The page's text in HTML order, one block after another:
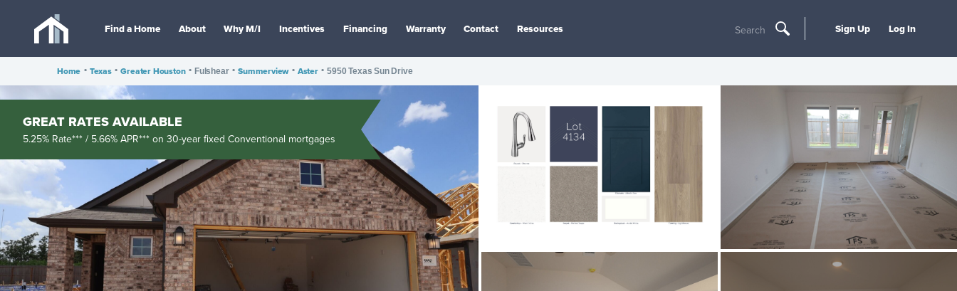
Find a Home About Why M/I Incentives Financing Warranty Contact Resources Search Sign Up Log In
Home • Texas • Greater Houston • Fulshear • Summerview • Aster • 5950 Texas Sun Drive
GREAT RATES AVAILABLE
5.25% Rate*** / 5.66% APR*** on 30-year fixed Conventional mortgages